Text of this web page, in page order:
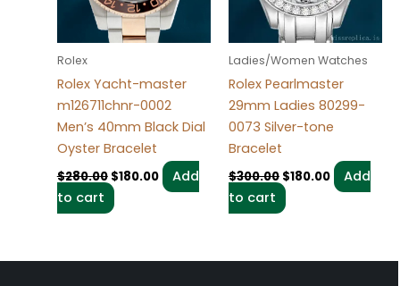
Rolex
Rolex Yacht-master
m126711chnr-0002
Men’s 40mm Black Dial
Oyster Bracelet
$280.00 $180.00
Add
to cart
Ladies/Women Watches
Rolex Pearlmaster
29mm Ladies 80299-
0073 Silver-tone
Bracelet
$300.00 $180.00
Add
to cart